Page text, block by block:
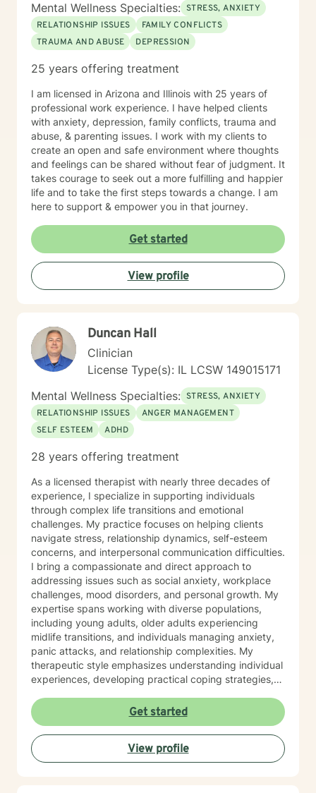
Mental Wellness Specialties: STRESS, ANXIETY
RELATIONSHIP ISSUES
FAMILY CONFLICTS
TRAUMA AND ABUSE
DEPRESSION
25 years offering treatment
I am licensed in Arizona and Illinois with 25 years of
professional work experience. I have helped clients
with anxiety, depression, family conflicts, trauma and
abuse, & parenting issues. I work with my clients to
create an open and safe environment where thoughts
and feelings can be shared without fear of judgment. It
takes courage to seek out a more fulfilling and happier
life and to take the first steps towards a change. I am
here to support & empower you in that journey.
Get started
View profile
Duncan Hall
Clinician
License Type(s): IL LCSW 149015171
Mental Wellness Specialties: STRESS, ANXIETY
RELATIONSHIP ISSUES
ANGER MANAGEMENT
SELF ESTEEM
ADHD
28 years offering treatment
As a licensed therapist with nearly three decades of
experience, I specialize in supporting individuals
through complex life transitions and emotional
challenges. My practice focuses on helping clients
navigate stress, relationship dynamics, self-esteem
concerns, and interpersonal communication difficulties.
I bring a compassionate and direct approach to
addressing issues such as social anxiety, workplace
challenges, mood disorders, and personal growth. My
expertise spans working with diverse populations,
including young adults, older adults experiencing
midlife transitions, and individuals managing anxiety,
panic attacks, and relationship complexities. My
therapeutic style emphasizes understanding individual
experiences, developing practical coping strategies,
patterns. I am committed to creating a supportive
environment where clients can explore their
challenges, develop resilience, and work towards
meaningful personal transformation. Whether you're
struggling with communication barriers, relationship
Get started
View profile